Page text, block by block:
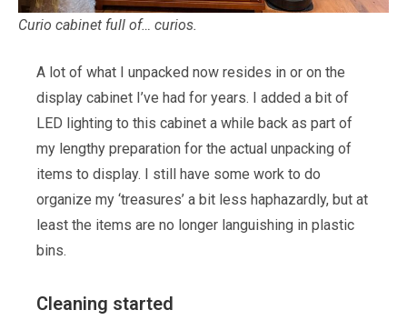
Curio cabinet full of… curios.
A lot of what I unpacked now resides in or on the
display cabinet I’ve had for years. I added a bit of
LED lighting to this cabinet a while back as part of
my lengthy preparation for the actual unpacking of
items to display. I still have some work to do
organize my ‘treasures’ a bit less haphazardly, but at
least the items are no longer languishing in plastic
bins.
Cleaning started